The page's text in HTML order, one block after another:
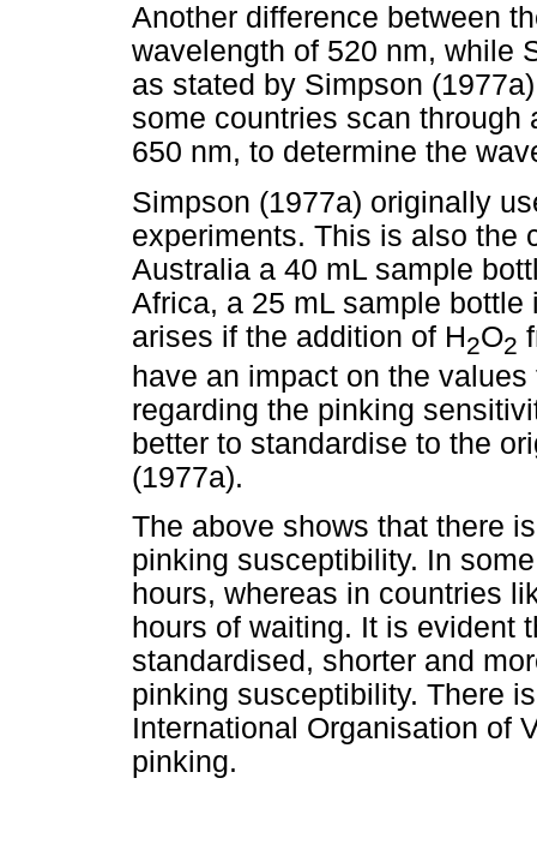
Another difference between
wavelength of 520 nm, while
as stated by Simpson
some countries scan through
650 nm, to determine the
Simpson (1977a) originally
experiments. This is also the
Australia a 40 mL sample
Africa, a 25 mL sample
arises if the addition of H2O2
have an impact on the
regarding the pinking
better to standardise to the
(1977a).
The above shows that there
pinking susceptibility. In
hours, whereas in countries
hours of waiting. It is evident
standardised, shorter and
pinking susceptibility. There
International Organisation of
pinking.